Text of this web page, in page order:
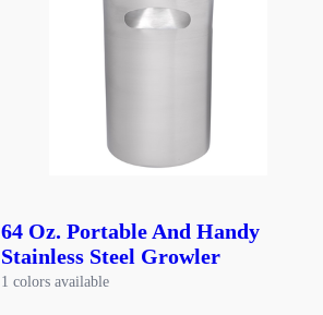
64 Oz. Portable And Handy
Stainless Steel Growler
1 colors available